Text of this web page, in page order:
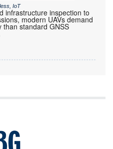
IoT
infrastructure inspection to
modern UAVs demand
than standard GNSS